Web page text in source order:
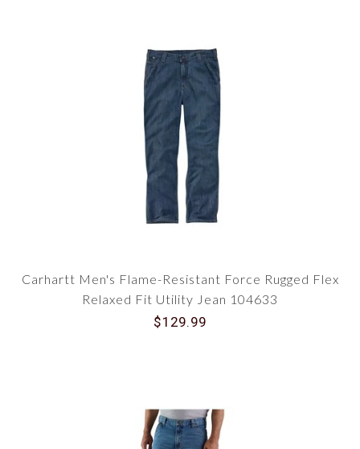
Carhartt Men's Flame-Resistant Force Rugged Flex
Relaxed Fit Utility Jean 104633
$129.99